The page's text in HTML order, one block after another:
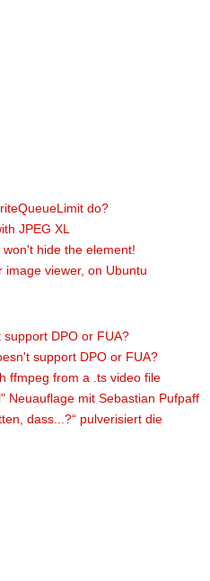
do?
JPEG XL
hide the element!
image viewer, on Ubuntu
DPO or FUA?
support DPO or FUA?
ffmpeg from a .ts video file
Neuauflage mit Sebastian Pufpaff
dass...?“ pulverisiert die